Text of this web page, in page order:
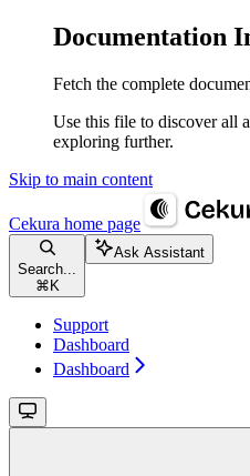
Documentation
Fetch the complete
Use this file to discover all
exploring further.
Skip to main content
Cekura home page
Search...
⌘ K
Ask Assistant
Support
Dashboard
Dashboard